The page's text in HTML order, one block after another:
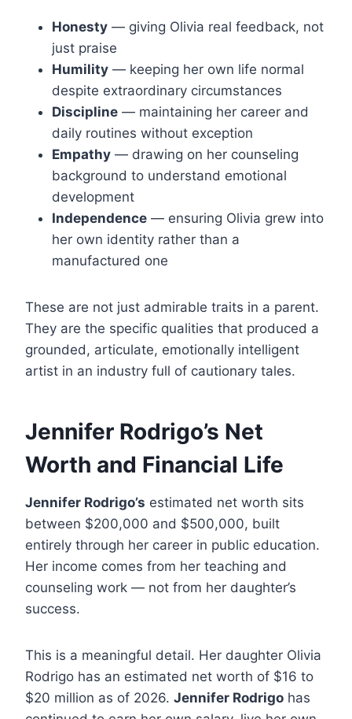
Honesty — giving Olivia real feedback, not
just praise
Humility — keeping her own life normal
despite extraordinary circumstances
Discipline — maintaining her career and
daily routines without exception
Empathy — drawing on her counseling
background to understand emotional
development
Independence — ensuring Olivia grew into
her own identity rather than a
manufactured one
These are not just admirable traits in a parent.
They are the specific qualities that produced a
grounded, articulate, emotionally intelligent
artist in an industry full of cautionary tales.
Jennifer Rodrigo’s Net
Worth and Financial Life
Jennifer Rodrigo’s estimated net worth sits
between $200,000 and $500,000, built
entirely through her career in public education.
Her income comes from her teaching and
counseling work — not from her daughter’s
success.
This is a meaningful detail. Her daughter Olivia
Rodrigo has an estimated net worth of $16 to
$20 million as of 2026. Jennifer Rodrigo has